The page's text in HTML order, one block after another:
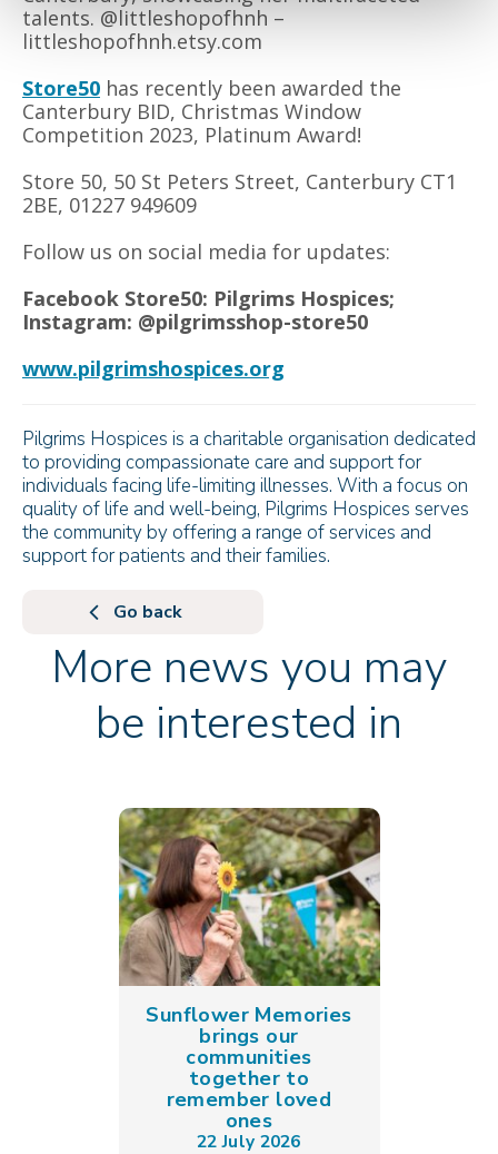
talents. @littleshopofhnh –
littleshopofhnh.etsy.com
Store50 has recently been awarded the
Canterbury BID, Christmas Window
Competition 2023, Platinum Award!
Store 50, 50 St Peters Street, Canterbury CT1
2BE, 01227 949609
Follow us on social media for updates:
Facebook Store50: Pilgrims Hospices;
Instagram: @pilgrimsshop-store50
www.pilgrimshospices.org
Pilgrims Hospices is a charitable organisation dedicated
to providing compassionate care and support for
individuals facing life-limiting illnesses. With a focus on
quality of life and well-being, Pilgrims Hospices serves
the community by offering a range of services and
support for patients and their families.
Go back
More news you may
be interested in
Sunflower Memories
brings our
communities
together to
remember loved
ones
22 July 2026